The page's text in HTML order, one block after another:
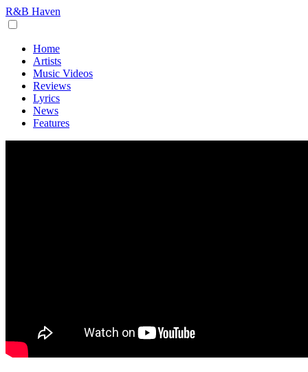
R&B Haven
Home
Artists
Music Videos
Reviews
Lyrics
News
Features